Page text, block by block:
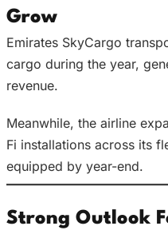
Grow
Emirates SkyCargo
cargo during the year,
revenue.
Meanwhile, the airline
Fi installations across its
equipped by year-end.
Strong Outlook